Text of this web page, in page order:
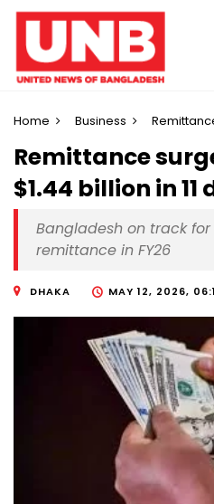
Home Business
Remittance
$1.44 billion in
Bangladesh on track
remittance in FY26
DHAKA MAY 12, 2026,